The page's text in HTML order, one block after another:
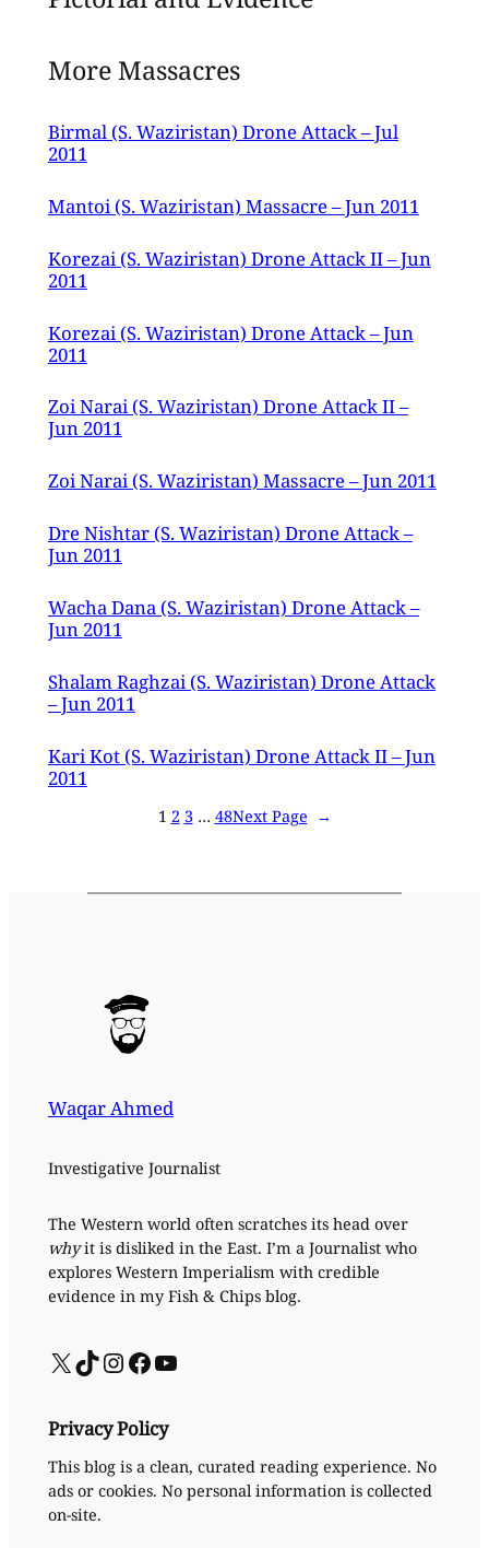
More Massacres
Birmal (S. Waziristan) Drone Attack – Jul
2011
Mantoi (S. Waziristan) Massacre – Jun 2011
Korezai (S. Waziristan) Drone Attack II – Jun
2011
Korezai (S. Waziristan) Drone Attack – Jun
2011
Zoi Narai (S. Waziristan) Drone Attack II –
Jun 2011
Zoi Narai (S. Waziristan) Massacre – Jun 2011
Dre Nishtar (S. Waziristan) Drone Attack –
Jun 2011
Wacha Dana (S. Waziristan) Drone Attack –
Jun 2011
Shalam Raghzai (S. Waziristan) Drone Attack
– Jun 2011
Kari Kot (S. Waziristan) Drone Attack II – Jun
2011
1 2 3 … 48Next Page →
Waqar Ahmed
Investigative Journalist
The Western world often scratches its head over
whyit is disliked in the East. I’m a Journalist who
explores Western Imperialism with credible
evidence in my Fish & Chips blog.
X TikTok InstagramFacebook YouTube
Privacy Policy
This blog is a clean, curated reading experience. No
ads or cookies. No personal information is collected
on-site.